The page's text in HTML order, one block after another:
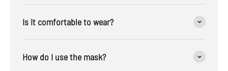
Is it comfortable to wear?
How do I use the mask?